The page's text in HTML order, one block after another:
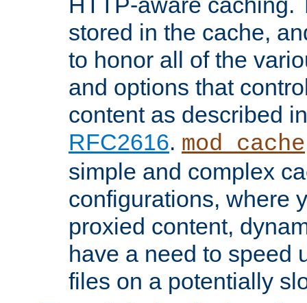
stored in the cache,
to honor all of the
and options that
content as described
RFC2616. mod_cache
simple and complex
configurations, where
proxied content,
have a need to speed
files on a potentially